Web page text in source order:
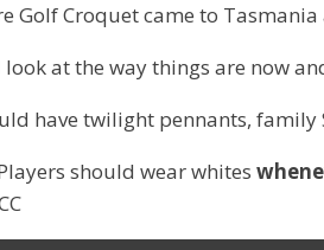
Golf Croquet came to
look at the way things are now
have twilight pennants,
should wear whites